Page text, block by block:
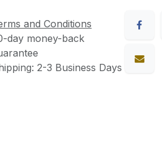
and Conditions
day money-back
2-3 Business Days